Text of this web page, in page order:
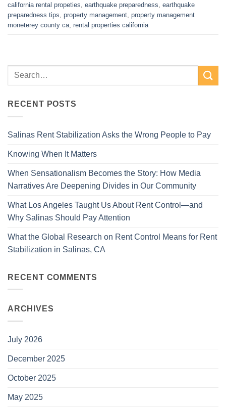
california rental propeties earthquake preparedness earthquake
preparedness tips property management property management
moneterey county ca rental properties california
RECENT POSTS
Salinas Rent Stabilization Asks the Wrong People to Pay
Knowing When It Matters
When Sensationalism Becomes the Story: How Media
Narratives Are Deepening Divides in Our Community
What Los Angeles Taught Us About Rent Control—and
Why Salinas Should Pay Attention
What the Global Research on Rent Control Means for Rent
Stabilization in Salinas, CA
RECENT COMMENTS
ARCHIVES
July 2026
December 2025
October 2025
May 2025